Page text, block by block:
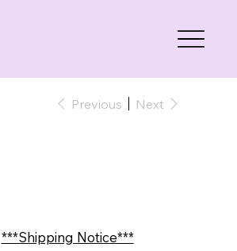
Previous Next
***Shipping Notice***